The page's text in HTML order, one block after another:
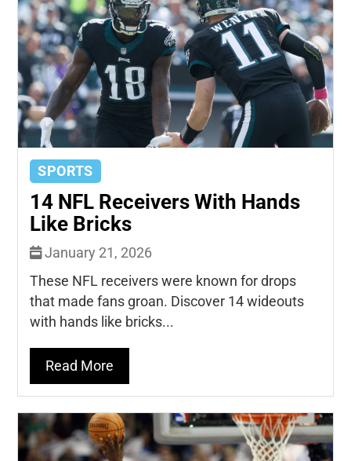
SPORTS
14 NFL Receivers With Hands
Like Bricks
January 21, 2026
These NFL receivers were known for drops
that made fans groan. Discover 14 wideouts
with hands like bricks...
Read More